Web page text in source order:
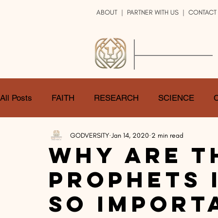
ABOUT | PARTNER WITH US | CONTACT
All Posts FAITH RESEARCH SCIENCE
ART DOUBT ATHEISM
GOD JOBS HOPE
TRANSFORMATION UNIVERSE LOVE
Why Are
Prophets
so
GODVERSITY Jan 14, 2020 2 min read